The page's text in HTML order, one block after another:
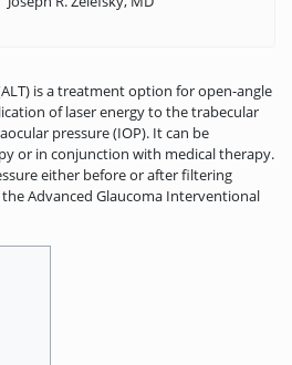
is a treatment option for open-angle
of laser energy to the trabecular
pressure (IOP). It can be
or in conjunction with medical therapy.
either before or after filtering
Advanced Glaucoma Interventional